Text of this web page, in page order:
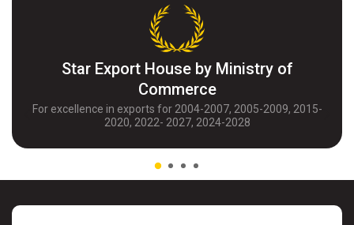
Star Export House by Ministry of
Commerce
For excellence in exports for 2004-2007, 2005-2009, 2015-
2020, 2022- 2027, 2024-2028